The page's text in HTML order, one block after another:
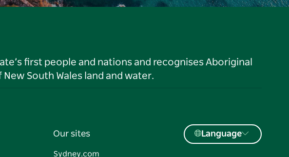
first people and nations and recognises Aboriginal
South Wales land and water.
Our sites
Sydney.com
Language